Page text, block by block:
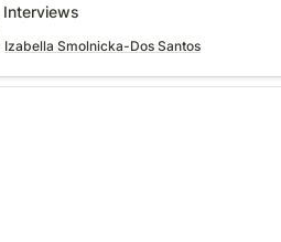
Interviews
Izabella Smolnicka-Dos Santos